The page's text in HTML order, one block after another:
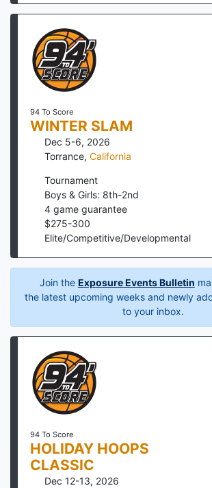
94 To Score
WINTER SLAM
Dec 5-6, 2026
Torrance, California
Tournament
Boys & Girls: 8th-2nd
4 game guarantee
$275-300
Elite/Competitive/Developmental
Join the Exposure Events Bulletin
the latest upcoming weeks and newly
to your inbox.
94 To Score
HOLIDAY HOOPS
CLASSIC
Dec 12-13, 2026